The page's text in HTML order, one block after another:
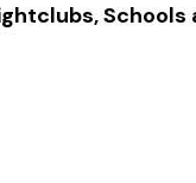
Schools